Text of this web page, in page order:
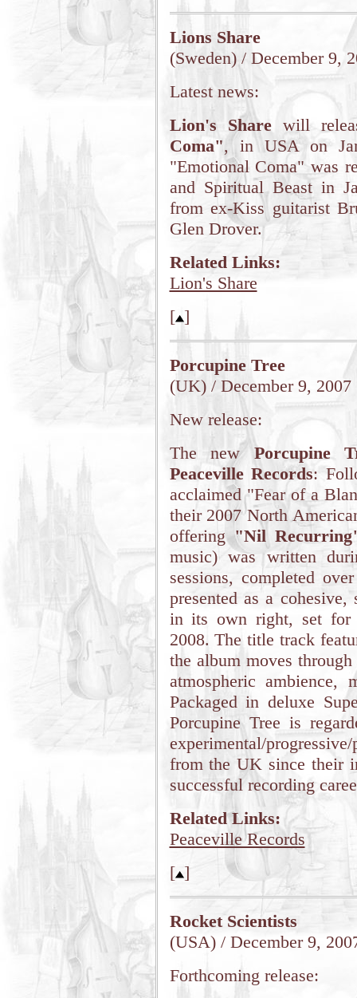
Lions Share
(Sweden) / December 9,
Latest news:
Lion's Sharewill
Coma", in USA on
"Emotional Coma" was
and Spiritual Beast in
from ex-Kiss guitarist
Glen Drover.
Related Links:
Lion's Share
[ ]
Porcupine Tree
(UK) / December 9, 2007
New release:
The newPorcupine
Peaceville Records:
acclaimed "Fear of a
their 2007 North
offering "Nil
music) was written
sessions, completed
presented as a
in its own right, set for
2008. The title track
the album moves
atmospheric ambience,
Packaged in deluxe
Porcupine Tree is
experimental/
from the UK since their
successful recording
Related Links:
Peaceville Records
[ ]
Rocket Scientists
(USA) / December 9,
Forthcoming release: